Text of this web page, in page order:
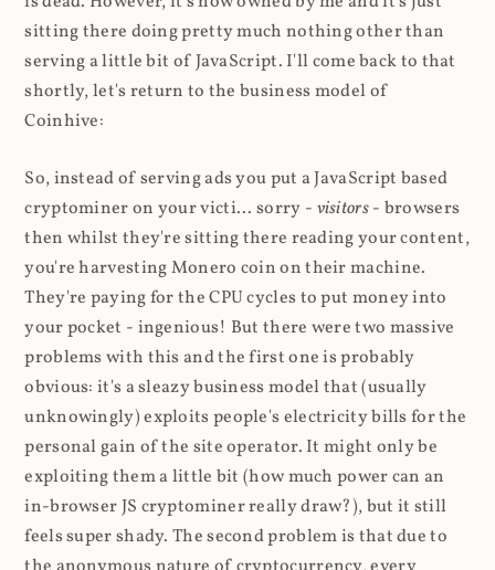
sitting there doing pretty much nothing other than
serving a little bit of JavaScript. I'll come back to that
shortly, let's return to the business model of
Coinhive:
So, instead of serving ads you put a JavaScript based
cryptominer on your victi... sorry - visitors- browsers
then whilst they're sitting there reading your content,
you're harvesting Monero coin on their machine.
They're paying for the CPU cycles to put money into
your pocket - ingenious! But there were two massive
problems with this and the first one is probably
obvious: it's a sleazy business model that (usually
unknowingly) exploits people's electricity bills for the
personal gain of the site operator. It might only be
exploiting them a little bit (how much power can an
in-browser JS cryptominer really draw?), but it still
feels super shady. The second problem is that due to